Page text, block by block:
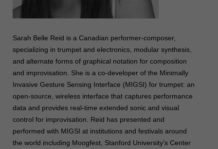
Sarah Belle Reid is a Canadian performer-composer,
specializing in trumpet and electronics, modular synthesis,
and alternate forms of graphical notation for composition
and improvisation. She is a co-developer of the Minimally
Invasive Gesture Sensing Interface (MIGSI) for trumpet: an
open-source, wireless interface that captures performance
data and provides real-time extended sonic and visual
control for improvisation. Reid has presented and
performed with MIGSI at institutions and festivals around
the world including Moogfest, Stanford University’s Center